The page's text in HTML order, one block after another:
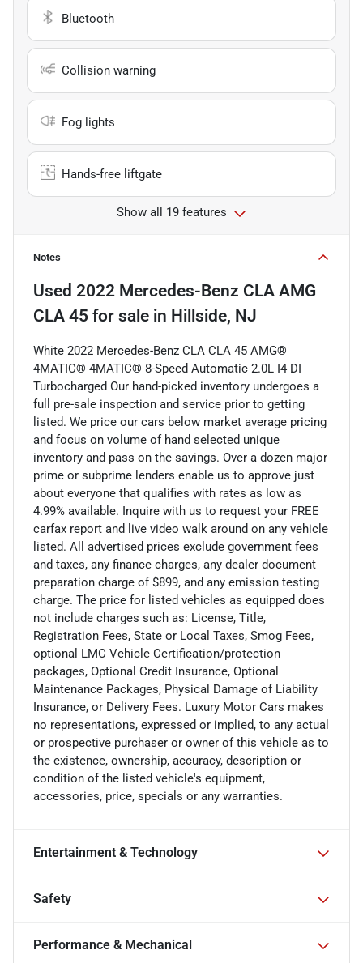
Bluetooth
Collision warning
Fog lights
Hands-free liftgate
Show all 19 features
Notes
Used 2022 Mercedes-Benz CLA AMG
CLA 45 for sale in Hillside, NJ
White 2022 Mercedes-Benz CLA CLA 45 AMG®
4MATIC® 4MATIC® 8-Speed Automatic 2.0L I4 DI
Turbocharged Our hand-picked inventory undergoes a
full pre-sale inspection and service prior to getting
listed. We price our cars below market average pricing
and focus on volume of hand selected unique
inventory and pass on the savings. Over a dozen major
prime or subprime lenders enable us to approve just
about everyone that qualifies with rates as low as
4.99% available. Inquire with us to request your FREE
carfax report and live video walk around on any vehicle
listed. All advertised prices exclude government fees
and taxes, any finance charges, any dealer document
preparation charge of $899, and any emission testing
charge. The price for listed vehicles as equipped does
not include charges such as: License, Title,
Registration Fees, State or Local Taxes, Smog Fees,
optional LMC Vehicle Certification/protection
packages, Optional Credit Insurance, Optional
Maintenance Packages, Physical Damage of Liability
Insurance, or Delivery Fees. Luxury Motor Cars makes
no representations, expressed or implied, to any actual
or prospective purchaser or owner of this vehicle as to
the existence, ownership, accuracy, description or
condition of the listed vehicle's equipment,
accessories, price, specials or any warranties.
Entertainment & Technology
Safety
Performance & Mechanical